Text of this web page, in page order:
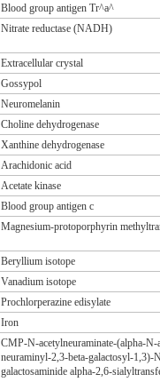
Blood group antigen Tr^a^
Nitrate reductase (NADH)
Extracellular crystal
Gossypol
Neuromelanin
Choline dehydrogenase
Xanthine dehydrogenase
Arachidonic acid
Acetate kinase
Blood group antigen c
Magnesium-protoporphyrin
Beryllium isotope
Vanadium isotope
Prochlorperazine edisylate
Iron
CMP-N-acetylneuraminate-(alpha-N-
neuraminyl-2,3-beta-galactosyl-1,3)-
galactosaminide alpha-2,6-